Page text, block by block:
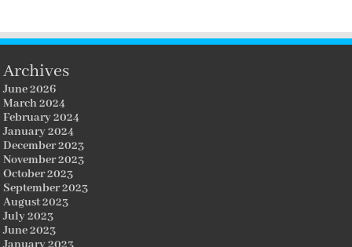
Archives
June 2026
March 2024
February 2024
January 2024
December 2023
November 2023
October 2023
September 2023
August 2023
July 2023
June 2023